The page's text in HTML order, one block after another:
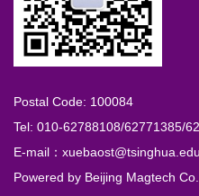
Postal Code: 100084
Tel: 010-62788108/62771385/
E-mail：
Powered by Beijing Magtech